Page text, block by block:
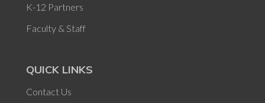
K-12 Partners
Faculty & Staff
QUICK LINKS
Contact Us